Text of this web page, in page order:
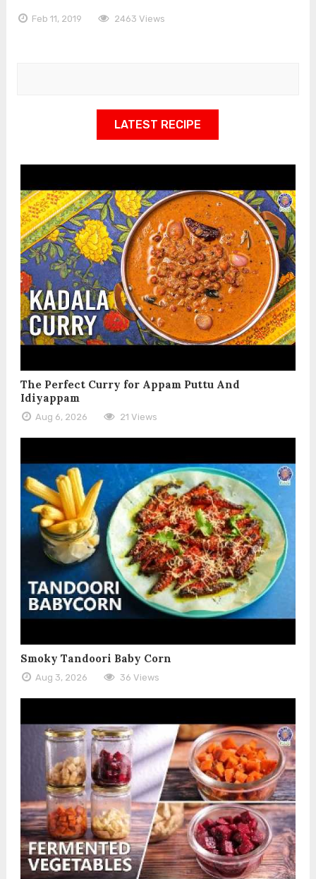
Feb 11, 2019 2463 Views
LATEST RECIPE
The Perfect Curry for Appam Puttu And
Idiyappam
Aug 6, 2026 21 Views
Smoky Tandoori Baby Corn
Aug 3, 2026 36 Views